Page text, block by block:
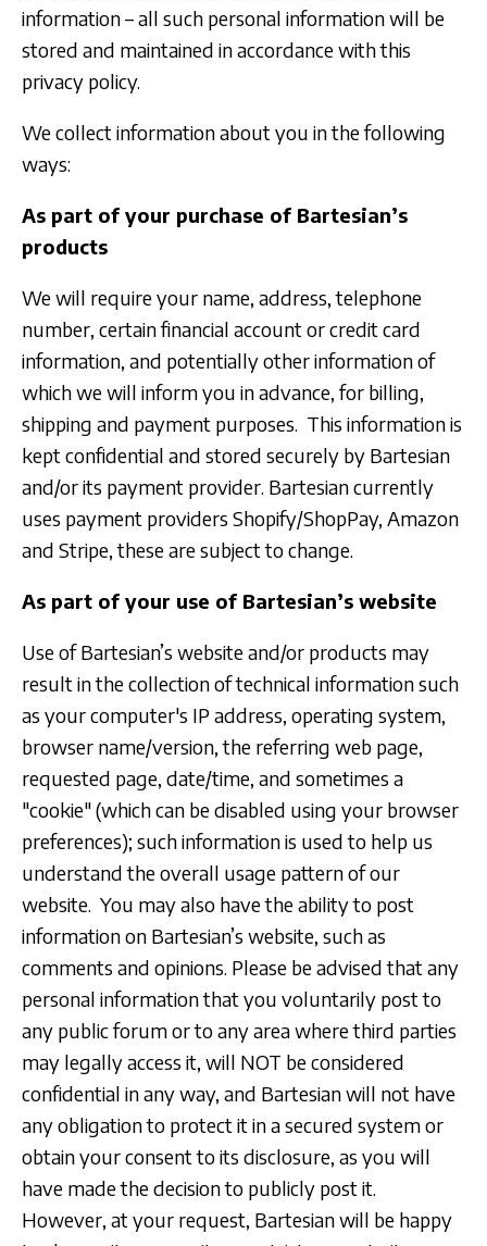
information – all such personal information will be
stored and maintained in accordance with this
privacy policy.
We collect information about you in the following
ways:
As part of your purchase of Bartesian’s
products
We will require your name, address, telephone
number, certain financial account or credit card
information, and potentially other information of
which we will inform you in advance, for billing,
shipping and payment purposes. This information is
kept confidential and stored securely by Bartesian
and/or its payment provider. Bartesian currently
uses payment providers Shopify/ShopPay, Amazon
and Stripe, these are subject to change.
As part of your use of Bartesian’s website
Use of Bartesian’s website and/or products may
result in the collection of technical information such
as your computer's IP address, operating system,
browser name/version, the referring web page,
requested page, date/time, and sometimes a
"cookie" (which can be disabled using your browser
preferences); such information is used to help us
understand the overall usage pattern of our
website. You may also have the ability to post
information on Bartesian’s website, such as
comments and opinions. Please be advised that any
personal information that you voluntarily post to
any public forum or to any area where third parties
may legally access it, will NOT be considered
confidential in any way, and Bartesian will not have
any obligation to protect it in a secured system or
obtain your consent to its disclosure, as you will
have made the decision to publicly post it.
However, at your request, Bartesian will be happy